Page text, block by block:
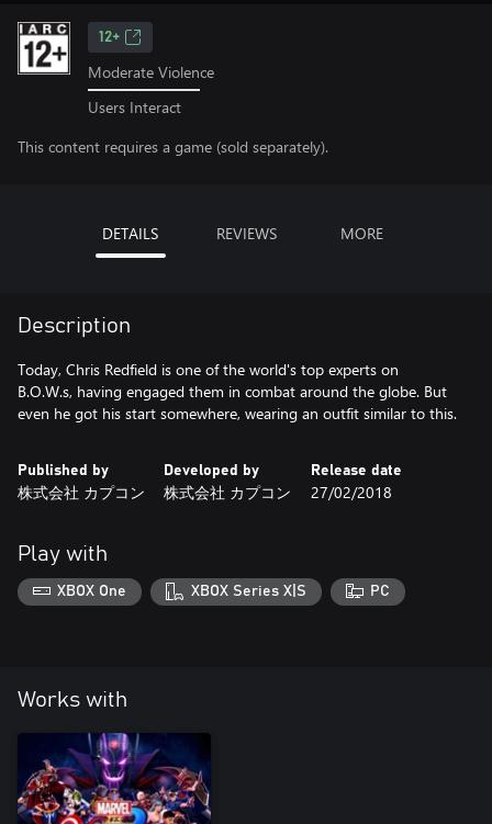
12+
Moderate Violence
Users Interact
This content requires a game (sold separately).
DETAILS REVIEWS MORE
Description
Today, Chris Redfield is one of the world's top experts on
B.O.W.s, having engaged them in combat around the globe. But
even he got his start somewhere, wearing an outfit similar to this.
Published by
株式会社 カプコン
Developed by
株式会社 カプコン
Release date
27/02/2018
Play with
XBOX One XBOX Series X|S PC
Works with